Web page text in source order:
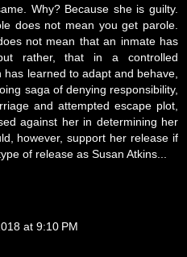
Why? Because she is guilty.
does not mean you get parole.
not mean that an inmate has
rather, that in a controlled
learned to adapt and behave,
saga of denying responsibility,
and attempted escape plot,
against her in determining her
however, support her release if
of release as Susan Atkins...
at 9:10 PM